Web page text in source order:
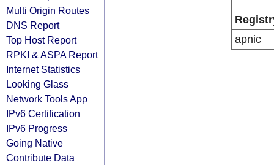
Multi Origin Routes
DNS Report
Top Host Report
RPKI & ASPA Report
Internet Statistics
Looking Glass
Network Tools App
IPv6 Certification
IPv6 Progress
Going Native
Contribute Data
apnic